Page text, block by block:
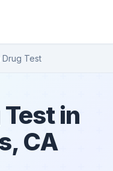
Drug Test
in
CA